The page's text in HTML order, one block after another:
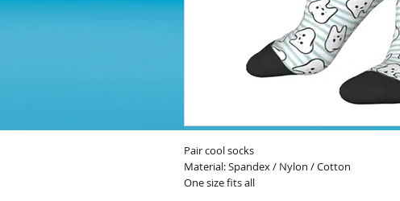
Pair cool socks
Material: Spandex / Nylon / Cotton
One size fits all